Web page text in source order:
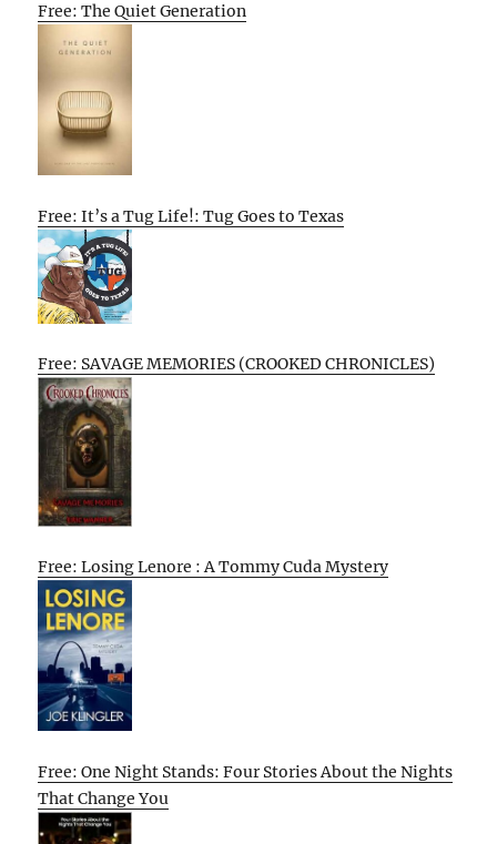
Free: The Quiet Generation
Free: It’s a Tug Life!: Tug Goes to Texas
Free: SAVAGE MEMORIES (CROOKED CHRONICLES)
Free: Losing Lenore : A Tommy Cuda Mystery
Free: One Night Stands: Four Stories About the Nights
That Change You